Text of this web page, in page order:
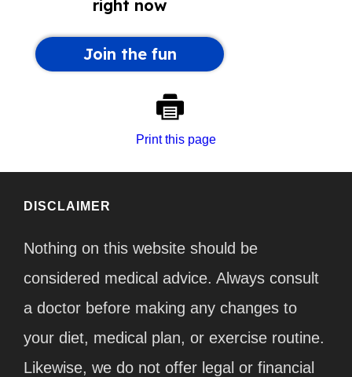
Print this page
DISCLAIMER
Nothing on this website should be
considered medical advice. Always consult
a doctor before making any changes to
your diet, medical plan, or exercise routine.
Likewise, we do not offer legal or financial